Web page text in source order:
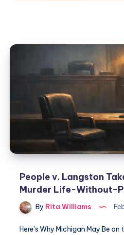
People v. Langston
Murder Life-Without-
By Rita Williams
Here’s Why Michigan May Be on